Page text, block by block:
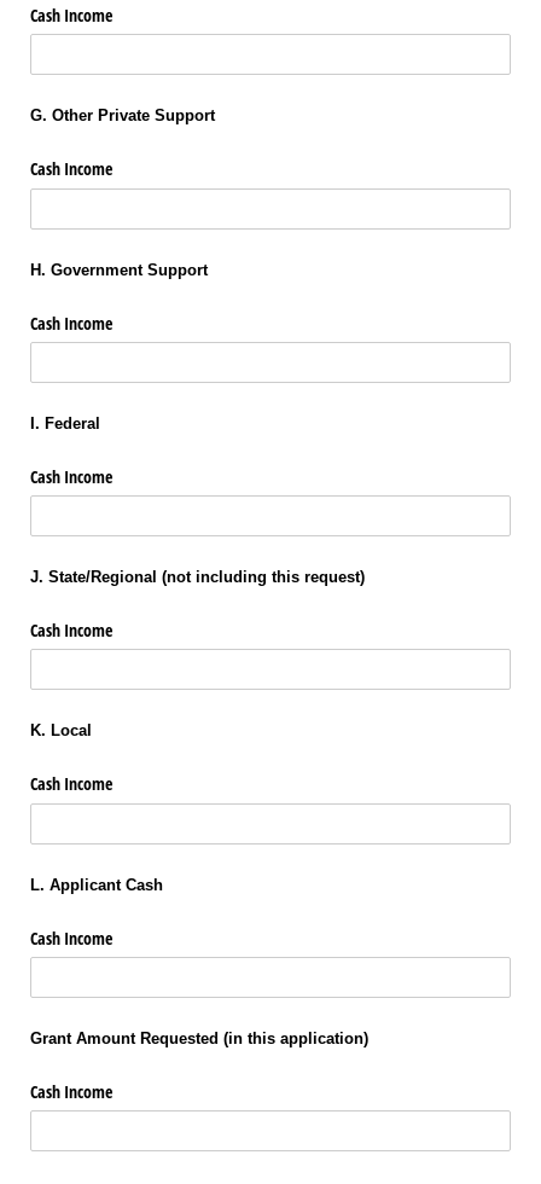
Cash Income
G. Other Private Support
Cash Income
H. Government Support
Cash Income
I. Federal
Cash Income
J. State/Regional (not including this request)
Cash Income
K. Local
Cash Income
L. Applicant Cash
Cash Income
Grant Amount Requested (in this application)
Cash Income